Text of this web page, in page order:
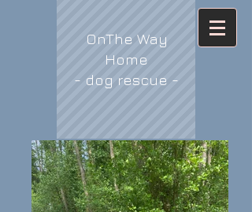
OnThe Way
Home
- dog rescue -